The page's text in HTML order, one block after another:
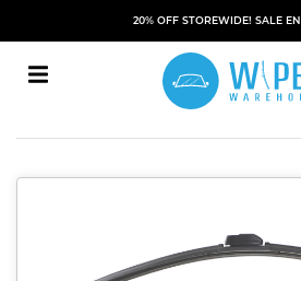
20% OFF STOREWIDE! SALE